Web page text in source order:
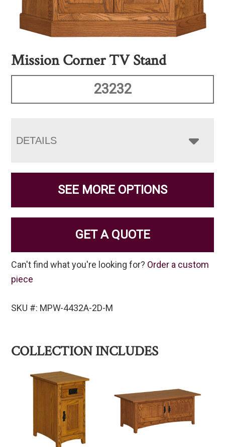
Mission Corner TV Stand
23232
DETAILS
SEE MORE OPTIONS
GET A QUOTE
Can't find what you're looking for? Order a custom
piece
SKU #: MPW-4432A-2D-M
COLLECTION INCLUDES